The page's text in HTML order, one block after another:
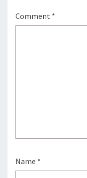
Comment *
Name *